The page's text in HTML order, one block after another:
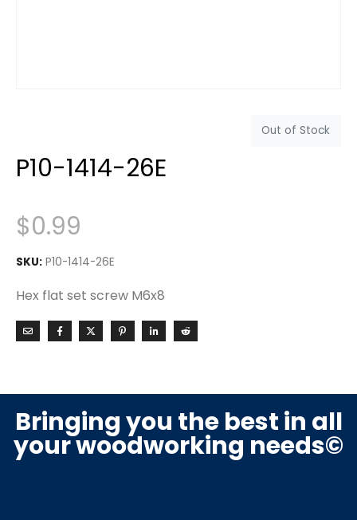
Out of Stock
P10-1414-26E
$0.99
SKU: P10-1414-26E
Hex flat set screw M6x8
Bringing you the best in all
your woodworking needs©